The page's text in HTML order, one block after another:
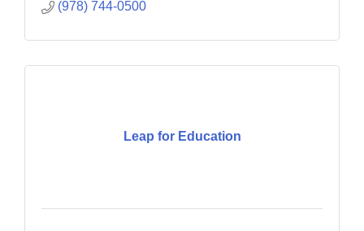
(978) 744-0500
Leap for Education